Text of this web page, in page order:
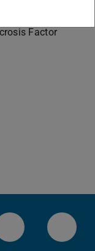
6
Factor
der TU
Kanal der TU
Facebook-